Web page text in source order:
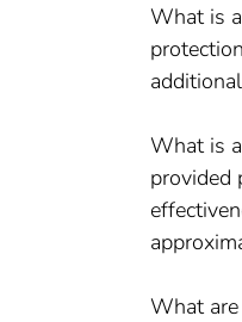
What is
What is
provided
What